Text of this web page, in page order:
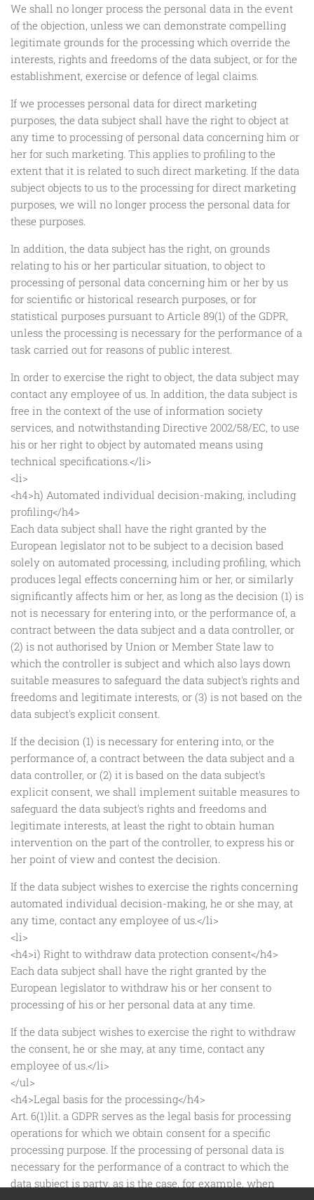
We shall no longer process the personal data in the event
of the objection, unless we can demonstrate compelling
legitimate grounds for the processing which override the
interests, rights and freedoms of the data subject, or for the
establishment, exercise or defence of legal claims.
If we processes personal data for direct marketing
purposes, the data subject shall have the right to object at
any time to processing of personal data concerning him or
her for such marketing. This applies to profiling to the
extent that it is related to such direct marketing. If the data
subject objects to us to the processing for direct marketing
purposes, we will no longer process the personal data for
these purposes.
In addition, the data subject has the right, on grounds
relating to his or her particular situation, to object to
processing of personal data concerning him or her by us
for scientific or historical research purposes, or for
statistical purposes pursuant to Article 89(1) of the GDPR,
unless the processing is necessary for the performance of a
task carried out for reasons of public interest.
In order to exercise the right to object, the data subject may
contact any employee of us. In addition, the data subject is
free in the context of the use of information society
services, and notwithstanding Directive 2002/58/EC, to use
his or her right to object by automated means using
technical specifications.</li>
<li>
<h4>h) Automated individual decision-making, including
profiling</h4>
Each data subject shall have the right granted by the
European legislator not to be subject to a decision based
solely on automated processing, including profiling, which
produces legal effects concerning him or her, or similarly
significantly affects him or her, as long as the decision (1) is
not is necessary for entering into, or the performance of, a
contract between the data subject and a data controller, or
(2) is not authorised by Union or Member State law to
which the controller is subject and which also lays down
suitable measures to safeguard the data subject's rights and
freedoms and legitimate interests, or (3) is not based on the
data subject's explicit consent.
If the decision (1) is necessary for entering into, or the
performance of, a contract between the data subject and a
data controller, or (2) it is based on the data subject's
explicit consent, we shall implement suitable measures to
safeguard the data subject's rights and freedoms and
legitimate interests, at least the right to obtain human
intervention on the part of the controller, to express his or
her point of view and contest the decision.
If the data subject wishes to exercise the rights concerning
automated individual decision-making, he or she may, at
any time, contact any employee of us.</li>
<li>
<h4>i) Right to withdraw data protection consent</h4>
Each data subject shall have the right granted by the
European legislator to withdraw his or her consent to
processing of his or her personal data at any time.
If the data subject wishes to exercise the right to withdraw
the consent, he or she may, at any time, contact any
employee of us.</li>
</ul>
<h4>Legal basis for the processing</h4>
Art. 6(1)lit. a GDPR serves as the legal basis for processing
operations for which we obtain consent for a specific
processing purpose. If the processing of personal data is
necessary for the performance of a contract to which the
data subject is party, as is the case, for example, when